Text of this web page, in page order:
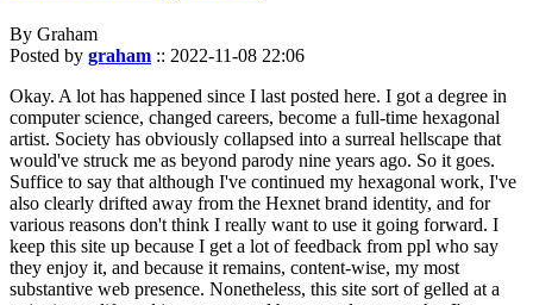
By Graham
Posted by graham :: 2022-11-08 22:06
Okay. A lot has happened since I last posted here. I got a degree in
computer science, changed careers, become a full-time hexagonal
artist. Society has obviously collapsed into a surreal hellscape that
would've struck me as beyond parody nine years ago. So it goes.
Suffice to say that although I've continued my hexagonal work, I've
also clearly drifted away from the Hexnet brand identity, and for
various reasons don't think I really want to use it going forward. I
keep this site up because I get a lot of feedback from ppl who say
they enjoy it, and because it remains, content-wise, my most
substantive web presence. Nonetheless, this site sort of gelled at a